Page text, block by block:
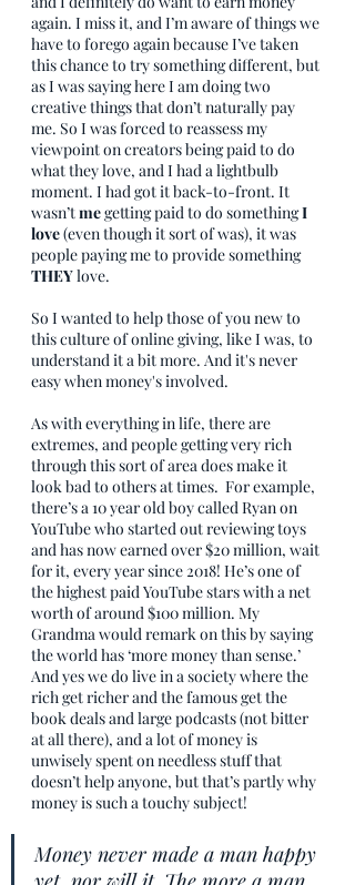
again. I miss it, and I’m aware of things we
have to forego again because I’ve taken
this chance to try something different, but
as I was saying here I am doing two
creative things that don’t naturally pay
me. So I was forced to reassess my
viewpoint on creators being paid to do
what they love, and I had a lightbulb
moment. I had got it back-to-front. It
wasn’t me getting paid to do something I
love (even though it sort of was), it was
people paying me to provide something
THEY love.
So I wanted to help those of you new to
this culture of online giving, like I was, to
understand it a bit more. And it's never
easy when money's involved.
As with everything in life, there are
extremes, and people getting very rich
through this sort of area does make it
look bad to others at times.  For example,
there’s a 10 year old boy called Ryan on
YouTube who started out reviewing toys
and has now earned over $20 million, wait
for it, every year since 2018! He’s one of
the highest paid YouTube stars with a net
worth of around $100 million. My
Grandma would remark on this by saying
the world has ‘more money than sense.’
And yes we do live in a society where the
rich get richer and the famous get the
book deals and large podcasts (not bitter
at all there), and a lot of money is
unwisely spent on needless stuff that
doesn’t help anyone, but that’s partly why
money is such a touchy subject!
Money never made a man happy